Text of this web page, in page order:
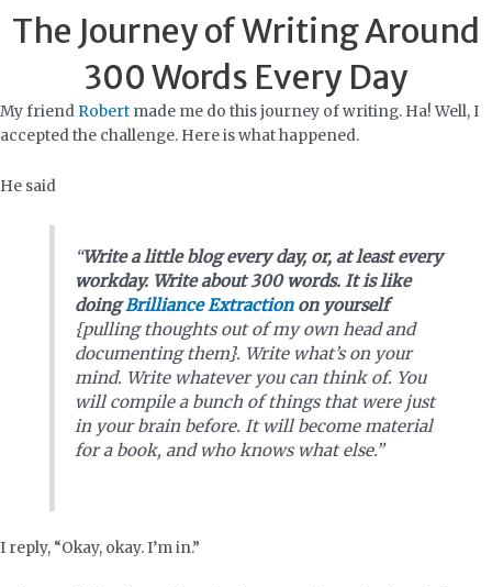
The Journey of Writing Around
300 Words Every Day
My friend Robert made me do this journey of writing. Ha! Well, I
accepted the challenge. Here is what happened.
He said
“Write a little blog every day, or, at least every
workday. Write about 300 words. It is like
doingBrilliance Extraction on yourself
{pulling thoughts out of my own head and
documenting them}. Write what’s on your
mind. Write whatever you can think of. You
will compile a bunch of things that were just
in your brain before. It will become material
for a book, and who knows what else.”
I reply, “Okay, okay. I’m in.”